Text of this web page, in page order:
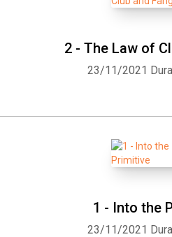
2 - The Law of
23/11/2021
1 - Into the
23/11/2021
Facebook